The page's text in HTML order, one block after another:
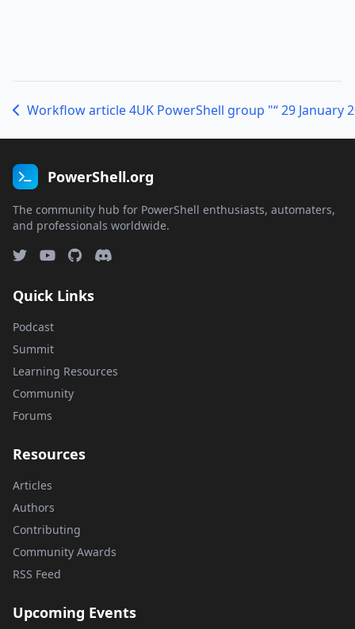
Workflow article 4UK PowerShell group "“ 29 January
PowerShell.org
The community hub for PowerShell enthusiasts, automaters,
and professionals worldwide.
Quick Links
Podcast
Summit
Learning Resources
Community
Forums
Resources
Articles
Authors
Contributing
Community Awards
RSS Feed
Upcoming Events